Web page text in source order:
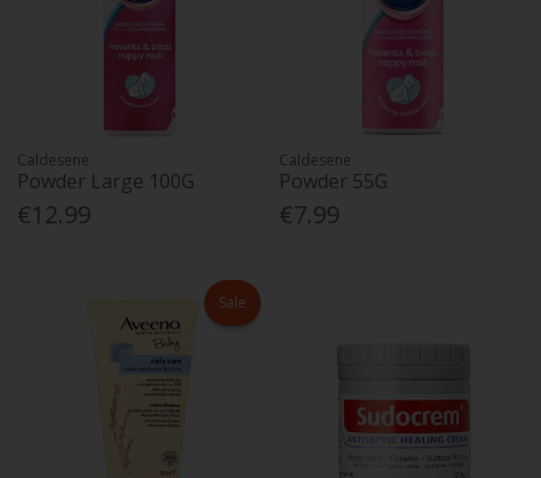
Caldesene
Powder Large 100G
€12.99
Caldesene
Powder 55G
€7.99
Sale